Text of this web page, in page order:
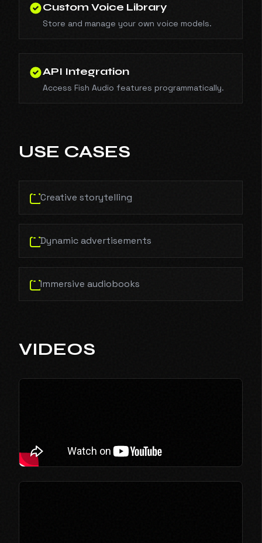
Custom Voice Library
Store and manage your own voice models.
API Integration
Access Fish Audio features programmatically.
USE CASES
Creative storytelling
Dynamic advertisements
Immersive audiobooks
VIDEOS